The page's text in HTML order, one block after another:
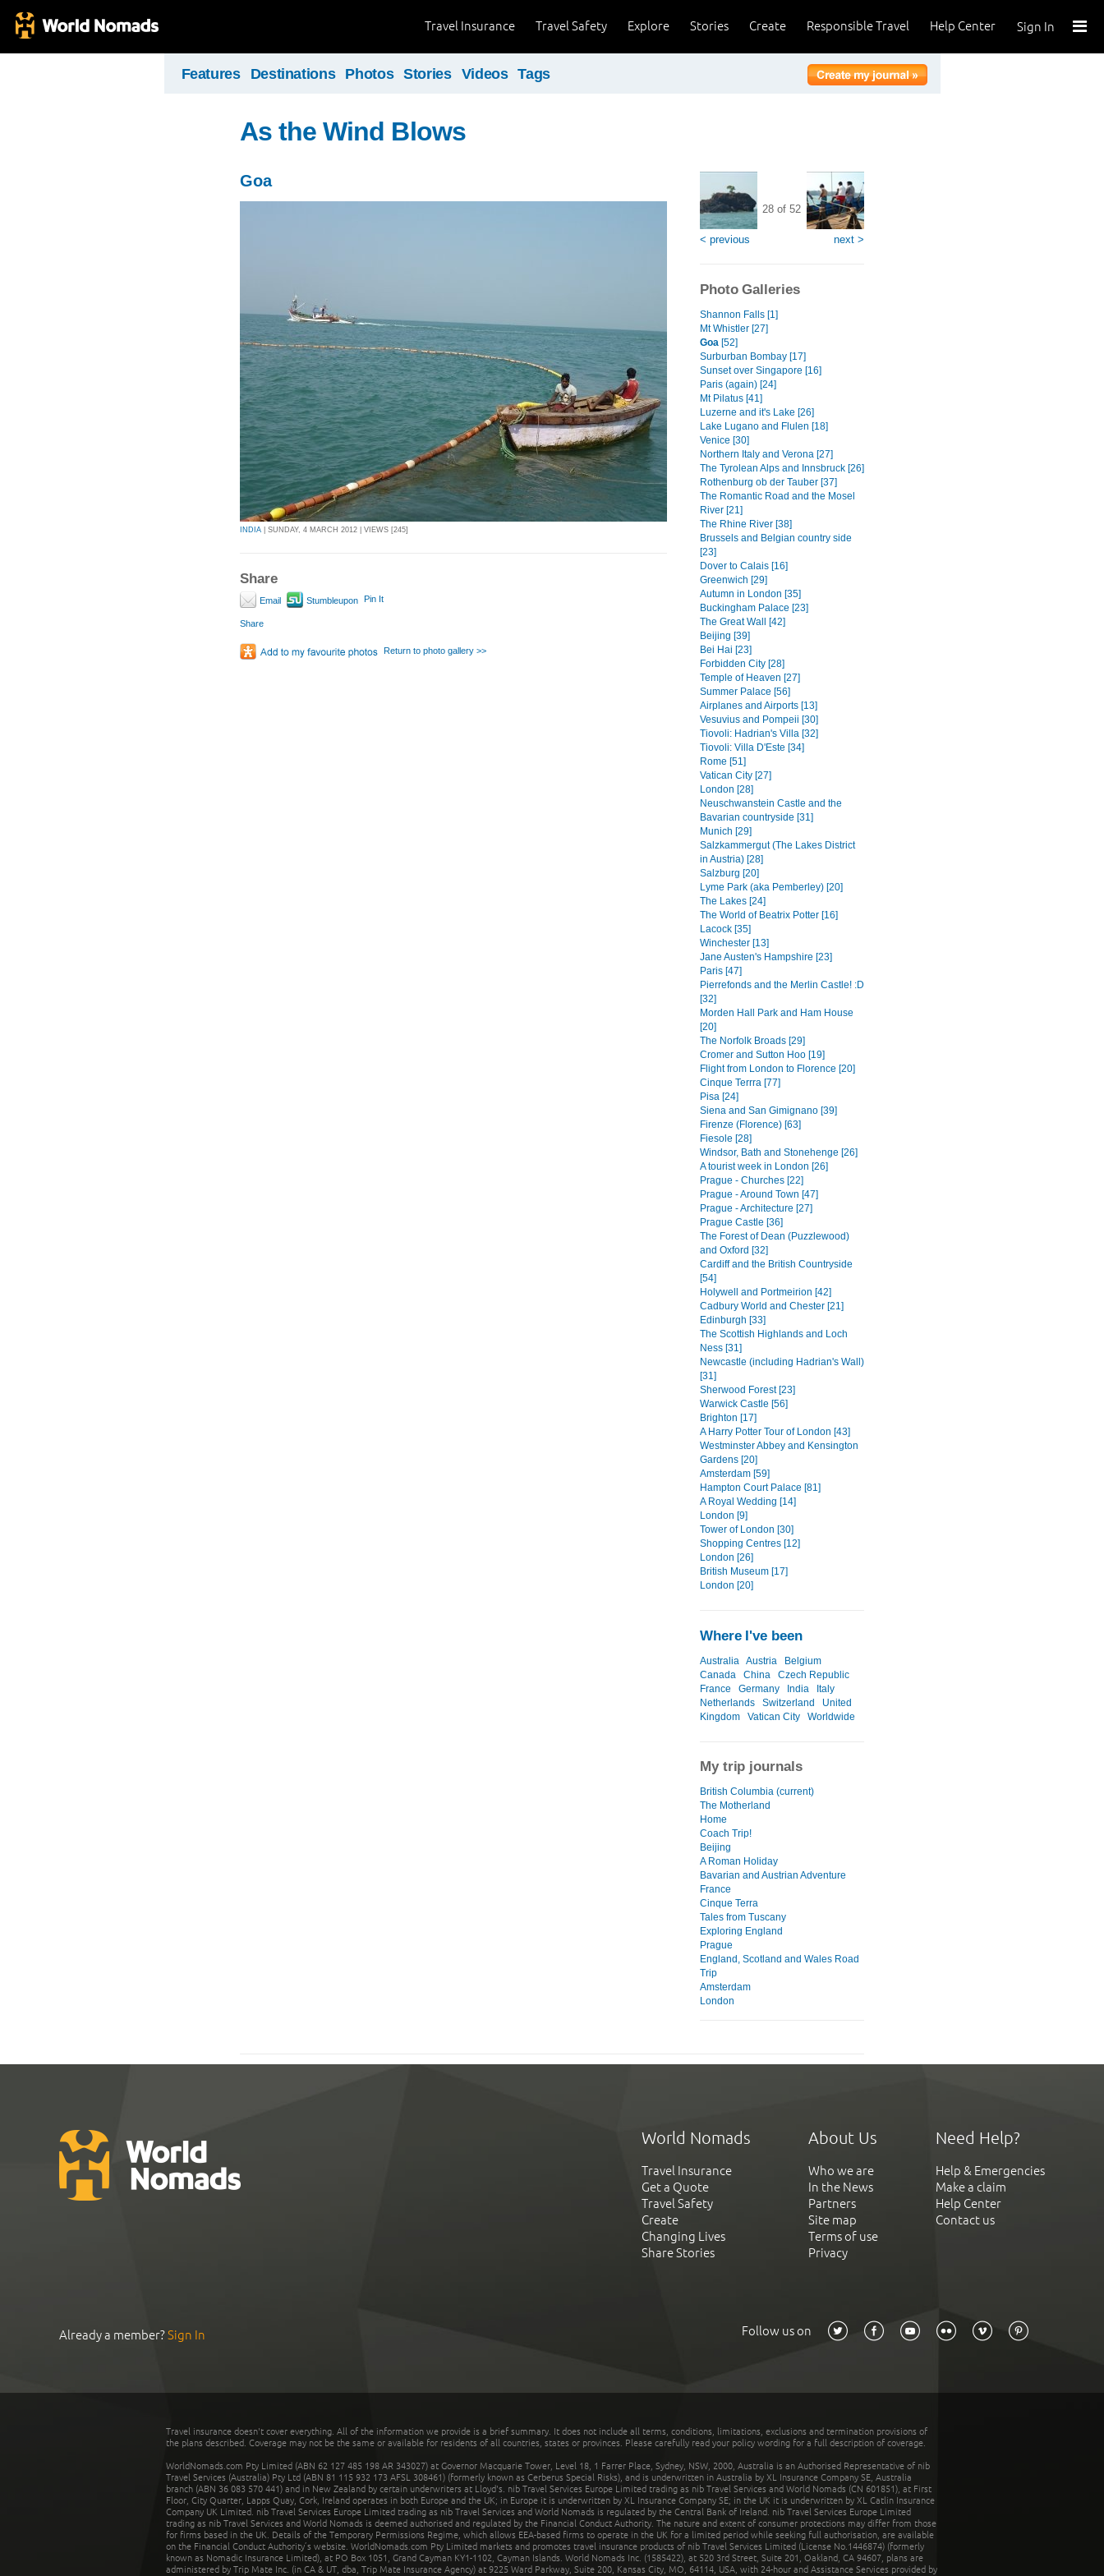
Sign In
Help Center
Responsible Travel
Create
Stories
Explore
Travel Safety
Travel Insurance
Features Destinations Photos Stories Videos Tags
As the Wind Blows
Goa
INDIA | SUNDAY, 4 MARCH 2012 | VIEWS [245]
Share
Email Stumbleupon Pin It
Share
Return to photo gallery >>
< previous
28 of 52
next >
Photo Galleries
Shannon Falls [1]
Mt Whistler [27]
Goa [52]
Surburban Bombay [17]
Sunset over Singapore [16]
Paris (again) [24]
Mt Pilatus [41]
Luzerne and it's Lake [26]
Lake Lugano and Flulen [18]
Venice [30]
Northern Italy and Verona [27]
The Tyrolean Alps and Innsbruck [26]
Rothenburg ob der Tauber [37]
The Romantic Road and the Mosel
River [21]
The Rhine River [38]
Brussels and Belgian country side
[23]
Dover to Calais [16]
Greenwich [29]
Autumn in London [35]
Buckingham Palace [23]
The Great Wall [42]
Beijing [39]
Bei Hai [23]
Forbidden City [28]
Temple of Heaven [27]
Summer Palace [56]
Airplanes and Airports [13]
Vesuvius and Pompeii [30]
Tiovoli: Hadrian's Villa [32]
Tiovoli: Villa D'Este [34]
Rome [51]
Vatican City [27]
London [28]
Neuschwanstein Castle and the
Bavarian countryside [31]
Munich [29]
Salzkammergut (The Lakes District
in Austria) [28]
Salzburg [20]
Lyme Park (aka Pemberley) [20]
The Lakes [24]
The World of Beatrix Potter [16]
Lacock [35]
Winchester [13]
Jane Austen's Hampshire [23]
Paris [47]
Pierrefonds and the Merlin Castle! :D
[32]
Morden Hall Park and Ham House
[20]
The Norfolk Broads [29]
Cromer and Sutton Hoo [19]
Flight from London to Florence [20]
Cinque Terrra [77]
Pisa [24]
Siena and San Gimignano [39]
Firenze (Florence) [63]
Fiesole [28]
Windsor, Bath and Stonehenge [26]
A tourist week in London [26]
Prague - Churches [22]
Prague - Around Town [47]
Prague - Architecture [27]
Prague Castle [36]
The Forest of Dean (Puzzlewood)
and Oxford [32]
Cardiff and the British Countryside
[54]
Holywell and Portmeirion [42]
Cadbury World and Chester [21]
Edinburgh [33]
The Scottish Highlands and Loch
Ness [31]
Newcastle (including Hadrian's Wall)
[31]
Sherwood Forest [23]
Warwick Castle [56]
Brighton [17]
A Harry Potter Tour of London [43]
Westminster Abbey and Kensington
Gardens [20]
Amsterdam [59]
Hampton Court Palace [81]
A Royal Wedding [14]
London [9]
Tower of London [30]
Shopping Centres [12]
London [26]
British Museum [17]
London [20]
Where I've been
Australia Austria
Belgium
Canada
China
Czech Republic
France
Germany India
Italy
Netherlands
Switzerland
United
Kingdom
Vatican City Worldwide
My trip journals
British Columbia (current)
The Motherland
Home
Coach Trip!
Beijing
A Roman Holiday
Bavarian and Austrian Adventure
France
Cinque Terra
Tales from Tuscany
Exploring England
Prague
England, Scotland and Wales Road
Trip
Amsterdam
London
World Nomads
Travel Insurance
Get a Quote
Travel Safety
Create
Changing Lives
Share Stories
About Us
Who we are
In the News
Partners
Site map
Terms of use
Privacy
Need Help?
Help & Emergencies
Make a claim
Help Center
Contact us
Already a member?Sign In Follow us on
Travel insurance doesn't cover everything. All of the information we provide is a brief summary. It does not include all terms, conditions, limitations, exclusions and termination provisions of
the plans described. Coverage may not be the same or available for residents of all countries, states or provinces. Please carefully read your policy wording for a full description of coverage.
WorldNomads.com Pty Limited (ABN 62 127 485 198 AR 343027) at Governor Macquarie Tower, Level 18, 1 Farrer Place, Sydney, NSW, 2000, Australia is an Authorised Representative of nib
Travel Services (Australia) Pty Ltd (ABN 81 115 932 173 AFSL 308461) (formerly known as Cerberus Special Risks), and is underwritten in Australia by XL Insurance Company SE, Australia
branch (ABN 36 083 570 441) and in New Zealand by certain underwriters at Lloyd's. nib Travel Services Europe Limited trading as nib Travel Services and World Nomads (CN 601851), at First
Floor, City Quarter, Lapps Quay, Cork, Ireland operates in both Europe and the UK; in Europe it is underwritten by XL Insurance Company SE; in the UK it is underwritten by XL Catlin Insurance
Company UK Limited. nib Travel Services Europe Limited trading as nib Travel Services and World Nomads is regulated by the Central Bank of Ireland. nib Travel Services Europe Limited
trading as nib Travel Services and World Nomads is deemed authorised and regulated by the Financial Conduct Authority. The nature and extent of consumer protections may differ from those
for firms based in the UK. Details of the Temporary Permissions Regime, which allows EEA-based firms to operate in the UK for a limited period while seeking full authorisation, are available
on the Financial Conduct Authority’s website. WorldNomads.com Pty Limited markets and promotes travel insurance products of nib Travel Services Limited (License No.1446874) (formerly
known as Nomadic Insurance Limited), at PO Box 1051, Grand Cayman KY1-1102, Cayman Islands. World Nomads Inc. (1585422), at 520 3rd Street, Suite 201, Oakland, CA 94607, plans are
administered by Trip Mate Inc. (in CA & UT, dba, Trip Mate Insurance Agency) at 9225 Ward Parkway, Suite 200, Kansas City, MO, 64114, USA, with 24-hour and Assistance Services provided by